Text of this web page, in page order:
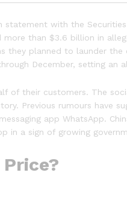
with the
than $3.6 billion in
they planned to launder
December, setting an
of their customers. The
Previous rumours
app WhatsApp.
a sign of growing